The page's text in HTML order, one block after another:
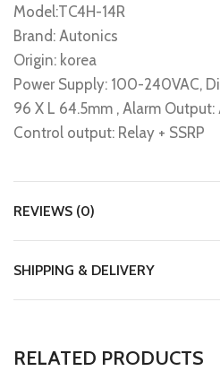
Model:TC4H-14R
Brand: Autonics
Origin: korea
Power Supply: 100-240VAC,
96 X L 64.5mm , Alarm Output:
Control output: Relay + SSRP
REVIEWS (0)
SHIPPING & DELIVERY
RELATED PRODUCTS